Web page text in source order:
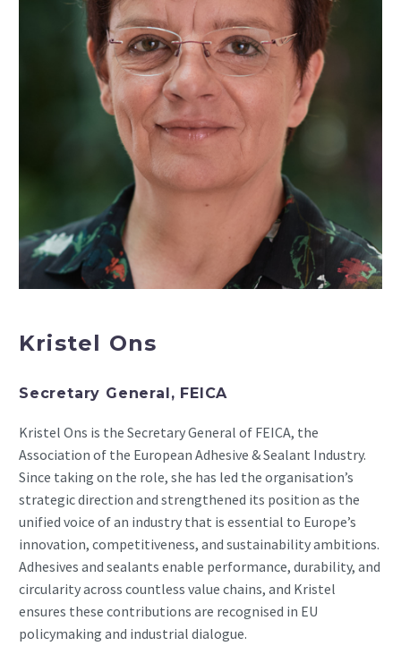
Kristel Ons
Secretary General, FEICA
Kristel Ons is the Secretary General of FEICA, the
Association of the European Adhesive & Sealant Industry.
Since taking on the role, she has led the organisation’s
strategic direction and strengthened its position as the
unified voice of an industry that is essential to Europe’s
innovation, competitiveness, and sustainability ambitions.
Adhesives and sealants enable performance, durability, and
circularity across countless value chains, and Kristel
ensures these contributions are recognised in EU
policymaking and industrial dialogue.